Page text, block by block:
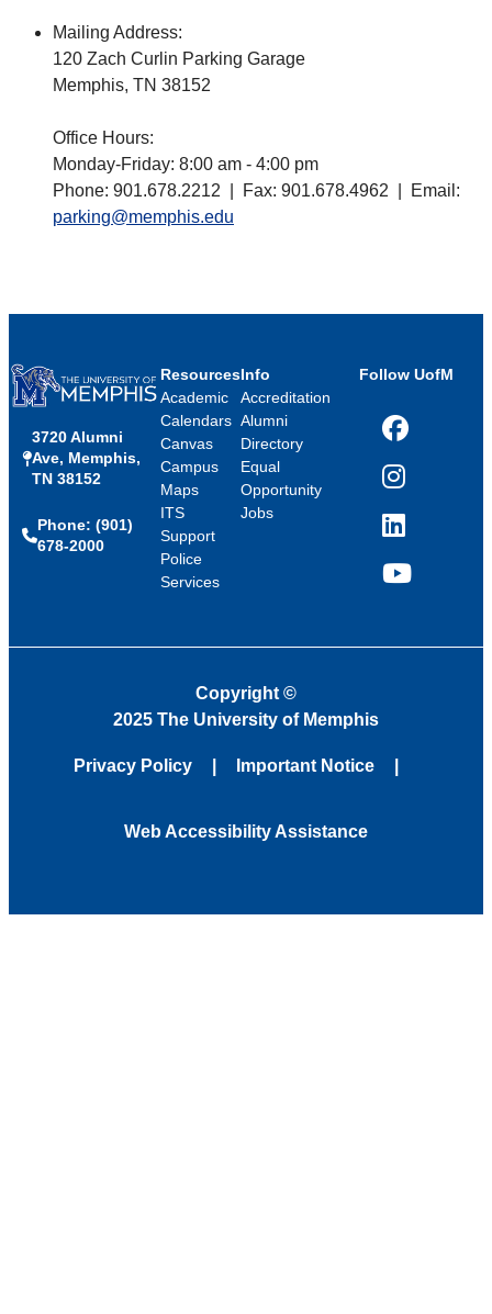
Mailing Address:
120 Zach Curlin Parking Garage
Memphis, TN 38152
Office Hours:
Monday-Friday: 8:00 am - 4:00 pm
Phone: 901.678.2212 | Fax: 901.678.4962 | Email:
parking@memphis.edu
3720 Alumni
Ave, Memphis,
TN 38152
Phone: (901)
678-2000
Resources
Academic
Calendars
Canvas
Campus
Maps
ITS
Support
Police
Services
Info
Accreditation
Alumni
Directory
Equal
Opportunity
Jobs
Follow UofM
Facebook
Instagram
LinkedIn
YouTube
Copyright ©
2025 The University of Memphis
Privacy Policy Important Notice
Web Accessibility Assistance